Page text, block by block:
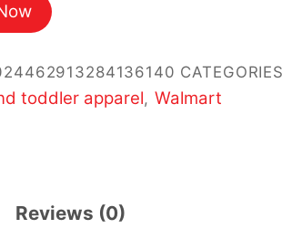
is:
toddler apparel, Walmart
Reviews (0)